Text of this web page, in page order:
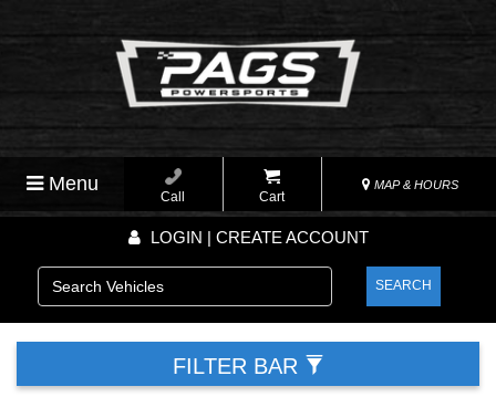
Menu
Call Cart
MAP & HOURS
LOGIN | CREATE ACCOUNT
SEARCH
FILTER BAR